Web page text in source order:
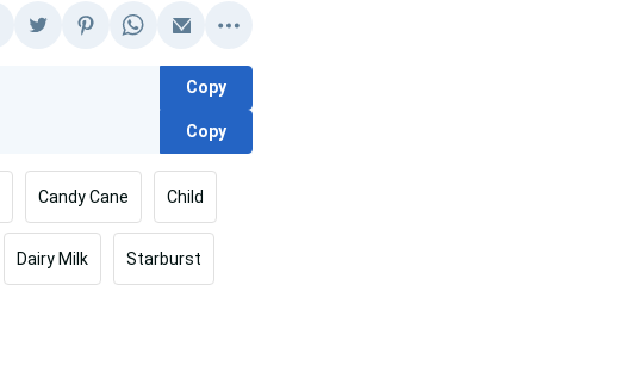
Copy
Copy
Candy Cane Child
Dairy Milk Starburst